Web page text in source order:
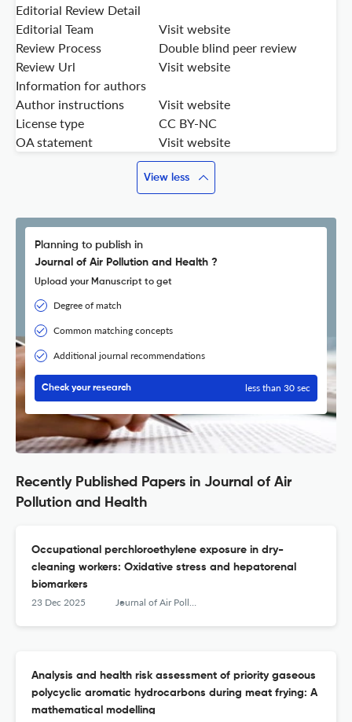
Editorial Review Detail
Editorial Team
Visit website
Review Process
Double blind peer review
Review Url
Visit website
Information for authors
Author instructions
Visit website
License type
CC BY-NC
OA statement
Visit website
View less
Planning to publish in
Journal of Air Pollution and Health ?
Upload your Manuscript to get
Degree of match
Common matching concepts
Additional journal recommendations
Check your research less than 30 sec
Recently Published Papers in Journal of Air
Pollution and Health
Occupational perchloroethylene exposure in dry-
cleaning workers: Oxidative stress and hepatorenal
biomarkers
23 Dec 2025 Journal of Air Pollution and Health
Analysis and health risk assessment of priority gaseous
polycyclic aromatic hydrocarbons during meat frying: A
mathematical modelling